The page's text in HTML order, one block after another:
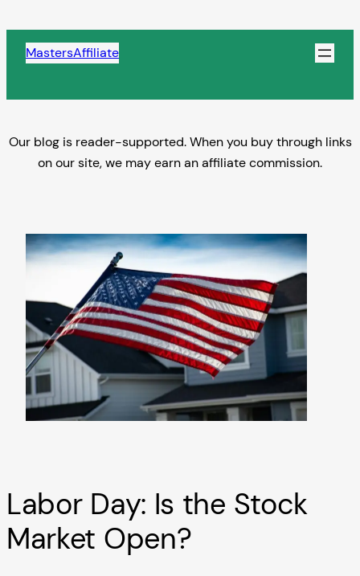
content
MastersAffiliate
Our blog is reader-supported. When you buy through links
on our site, we may earn an affiliate commission.
Labor Day: Is the Stock
Market Open?